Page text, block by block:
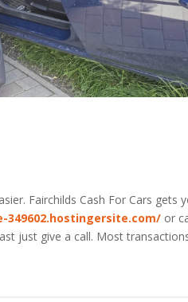
Fairchilds Cash For Cars gets
or
just give a call. Most